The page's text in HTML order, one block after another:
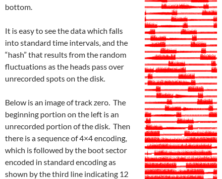
bottom.
It is easy to see the data which falls
into standard time intervals, and the
“hash” that results from the random
fluctuations as the heads pass over
unrecorded spots on the disk.
Below is an image of track zero. The
beginning portion on the left is an
unrecorded portion of the disk. Then
there is a sequence of 4×4 encoding,
which is followed by the boot sector
encoded in standard encoding as
shown by the third line indicating 12